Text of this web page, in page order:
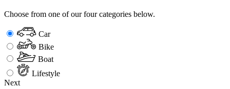
Choose from one of our four categories below.
Car
Bike
Boat
Lifestyle
Next